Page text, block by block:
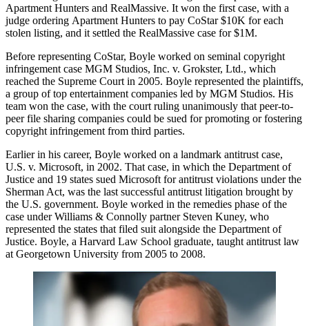
Apartment Hunters and RealMassive. It won the first case, with a
judge ordering Apartment Hunters to pay CoStar $10K for each
stolen listing, and it settled the RealMassive case for $1M.
Before representing CoStar, Boyle worked on seminal copyright
infringement case MGM Studios, Inc. v. Grokster, Ltd., which
reached the Supreme Court in 2005. Boyle represented the plaintiffs,
a group of top entertainment companies led by MGM Studios. His
team won the case, with the court ruling unanimously that peer-to-
peer file sharing companies could be sued for promoting or fostering
copyright infringement from third parties.
Earlier in his career, Boyle worked on a landmark antitrust case,
U.S. v. Microsoft, in 2002. That case, in which the Department of
Justice and 19 states sued Microsoft for antitrust violations under the
Sherman Act, was the last successful antitrust litigation brought by
the U.S. government. Boyle worked in the remedies phase of the
case under Williams & Connolly partner Steven Kuney, who
represented the states that filed suit alongside the Department of
Justice. Boyle, a Harvard Law School graduate, taught antitrust law
at Georgetown University from 2005 to 2008.